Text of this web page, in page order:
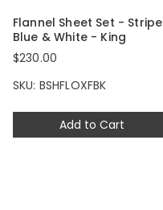
Add to Cart
Flannel Sheet Set - Stripe
Blue & White - King
$230.00
SKU: BSHFLOXFBK